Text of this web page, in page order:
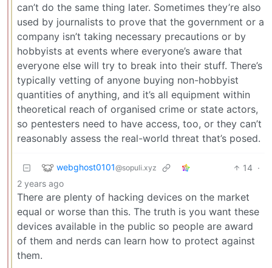
can’t do the same thing later. Sometimes they’re also
used by journalists to prove that the government or a
company isn’t taking necessary precautions or by
hobbyists at events where everyone’s aware that
everyone else will try to break into their stuff. There’s
typically vetting of anyone buying non-hobbyist
quantities of anything, and it’s all equipment within
theoretical reach of organised crime or state actors,
so pentesters need to have access, too, or they can’t
reasonably assess the real-world threat that’s posed.
webghost0101@sopuli.xyz 14 ·
2 years ago
There are plenty of hacking devices on the market
equal or worse than this. The truth is you want these
devices available in the public so people are award
of them and nerds can learn how to protect against
them.